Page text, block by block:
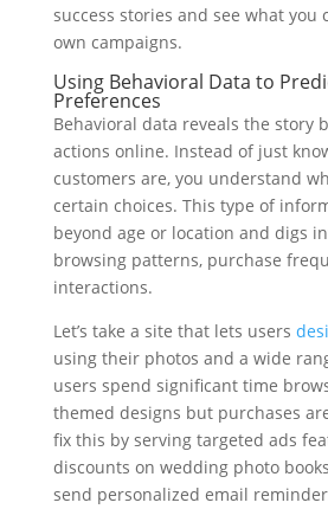
success stories and see what you
own campaigns.
Using Behavioral Data to
Preferences
Behavioral data reveals the story
actions online. Instead of just
customers are, you understand
certain choices. This type of
beyond age or location and digs
browsing patterns, purchase
interactions.
Let’s take a site that lets users
using their photos and a wide
users spend significant time
themed designs but purchases
fix this by serving targeted ads
discounts on wedding photo
send personalized email